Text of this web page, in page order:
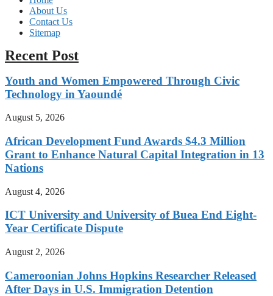
About Us
Contact Us
Sitemap
Recent Post
Youth and Women Empowered Through Civic
Technology in Yaoundé
August 5, 2026
African Development Fund Awards $4.3 Million
Grant to Enhance Natural Capital Integration in 13
Nations
August 4, 2026
ICT University and University of Buea End Eight-
Year Certificate Dispute
August 2, 2026
Cameroonian Johns Hopkins Researcher Released
After Days in U.S. Immigration Detention